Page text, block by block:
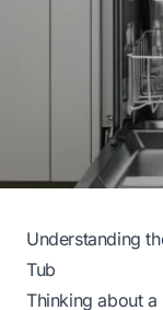
Understanding
Tub
Thinking about a